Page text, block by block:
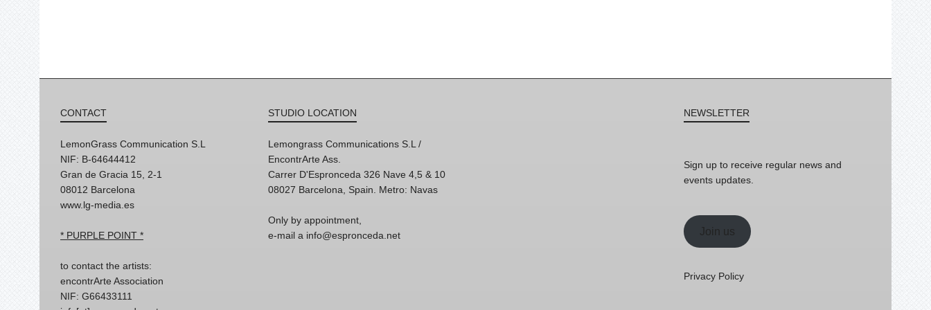
CONTACT
LemonGrass Communication S.L
NIF: B-64644412
Gran de Gracia 15, 2-1
08012 Barcelona
www.lg-media.es
* PURPLE POINT *
to contact the artists:
encontrArte Association
NIF: G66433111
STUDIO LOCATION
Lemongrass Communications S.L /
EncontrArte Ass.
Carrer D'Espronceda 326 Nave 4,5 & 10
08027 Barcelona, Spain. Metro: Navas
Only by appointment,
e-mail a info@espronceda.net
NEWSLETTER
Sign up to receive regular news and
events updates.
Join us
Privacy Policy